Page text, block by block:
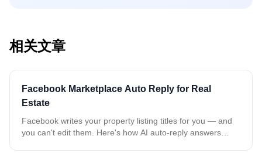
相关文章
Facebook Marketplace Auto Reply for Real
Estate
Facebook writes your property listing titles for you — and
you can't edit them. Here's how AI auto-reply answers